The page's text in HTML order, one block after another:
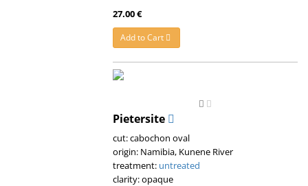
27.00 €
Add to Cart
Pietersite
cut: cabochon oval
origin: Namibia, Kunene River
treatment: untreated
clarity: opaque